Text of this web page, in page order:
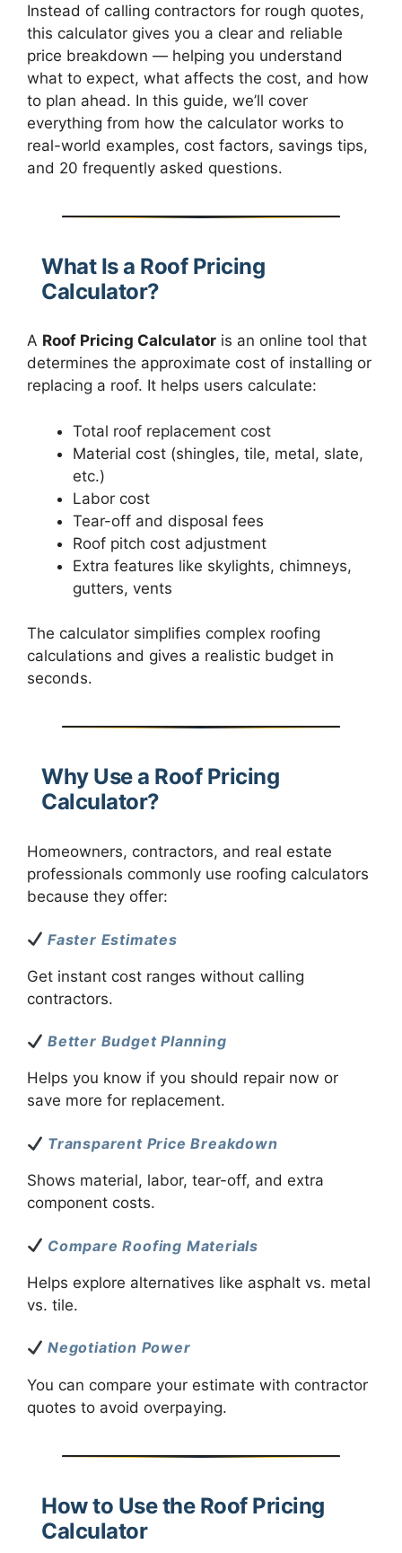
Instead of calling contractors for rough quotes,
this calculator gives you a clear and reliable
price breakdown — helping you understand
what to expect, what affects the cost, and how
to plan ahead. In this guide, we’ll cover
everything from how the calculator works to
real-world examples, cost factors, savings tips,
and 20 frequently asked questions.
What Is a Roof Pricing
Calculator?
A Roof Pricing Calculator is an online tool that
determines the approximate cost of installing or
replacing a roof. It helps users calculate:
Total roof replacement cost
Material cost (shingles, tile, metal, slate,
etc.)
Labor cost
Tear-off and disposal fees
Roof pitch cost adjustment
Extra features like skylights, chimneys,
gutters, vents
The calculator simplifies complex roofing
calculations and gives a realistic budget in
seconds.
Why Use a Roof Pricing
Calculator?
Homeowners, contractors, and real estate
professionals commonly use roofing calculators
because they offer:
Faster Estimates
Get instant cost ranges without calling
contractors.
Better Budget Planning
Helps you know if you should repair now or
save more for replacement.
Transparent Price Breakdown
Shows material, labor, tear-off, and extra
component costs.
Compare Roofing Materials
Helps explore alternatives like asphalt vs. metal
vs. tile.
Negotiation Power
You can compare your estimate with contractor
quotes to avoid overpaying.
How to Use the Roof Pricing
Calculator